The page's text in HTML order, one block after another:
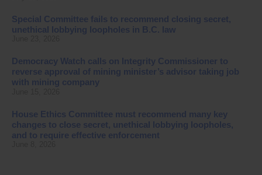
Special Committee fails to recommend closing secret,
unethical lobbying loopholes in B.C. law
Democracy Watch calls on Integrity Commissioner to
reverse approval of mining minister’s advisor taking job
with mining company
House Ethics Committee must recommend many key
changes to close secret, unethical lobbying loopholes,
and to require effective enforcement